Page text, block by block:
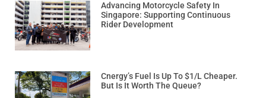
Advancing Motorcycle Safety In
Singapore: Supporting Continuous
Rider Development
Cnergy’s Fuel Is Up To $1/L Cheaper.
But Is It Worth The Queue?